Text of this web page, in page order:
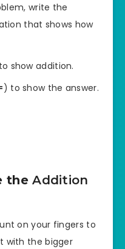
write the
that shows how
show addition.
) to show the answer.
theAddition
on your fingers to
with the bigger